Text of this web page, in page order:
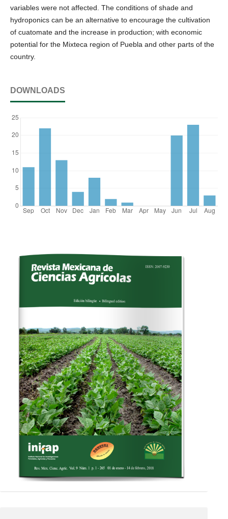
variables were not affected. The conditions of shade and
hydroponics can be an alternative to encourage the cultivation
of cuatomate and the increase in production; with economic
potential for the Mixteca region of Puebla and other parts of the
country.
DOWNLOADS